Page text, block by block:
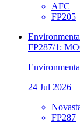
AFC
FP205
FP287/1:
24 Jul 2026
FP287